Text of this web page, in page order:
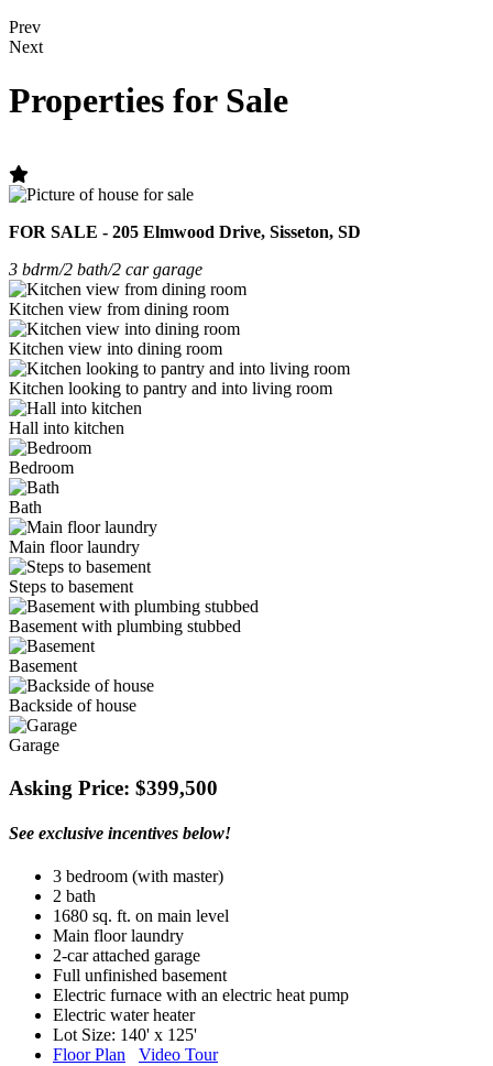
Prev
Next
Properties for Sale
FOR SALE - 205 Elmwood Drive, Sisseton, SD
3 bdrm/2 bath/2 car garage
Kitchen view from dining room
Kitchen view into dining room
Kitchen looking to pantry and into living room
Hall into kitchen
Bedroom
Bath
Main floor laundry
Steps to basement
Basement with plumbing stubbed
Basement
Backside of house
Garage
Asking Price: $399,500
See exclusive incentives below!
3 bedroom (with master)
2 bath
1680 sq. ft. on main level
Main floor laundry
2-car attached garage
Full unfinished basement
Electric furnace with an electric heat pump
Electric water heater
Lot Size: 140' x 125'
Floor Plan
Video Tour